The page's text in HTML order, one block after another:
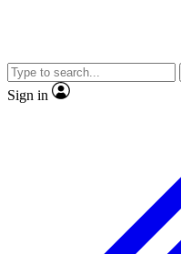
video
Sign in